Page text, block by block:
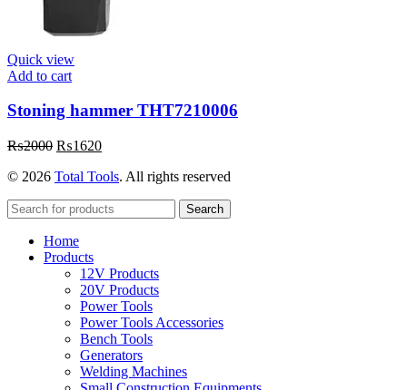
Quick view
Add to cart
Stoning hammer THT7210006
₨2000 Original
was:
₨1620Current
is:
© 2026 Total Tools. All rights reserved
Search
Home
Products
12V Products
20V Products
Power Tools
Power Tools Accessories
Bench Tools
Generators
Welding Machines